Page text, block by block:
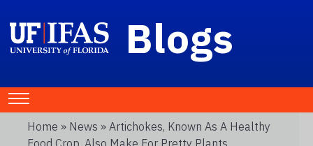
Blogs
Home » News » Artichokes, Known As A Healthy
Food Crop, Also Make For Pretty Plants